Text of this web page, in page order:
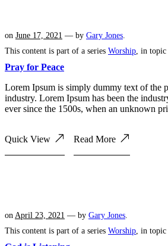
on June 17, 2021 — by Gary Jones
This content is part of a series Worship , in topic
Pray for Peace
Lorem Ipsum is simply dummy text of the
industry. Lorem Ipsum has been the
ever since the 1500s, when an unknown
Quick View Read More
on April 23, 2021 — by Gary Jones
This content is part of a series Worship , in topic